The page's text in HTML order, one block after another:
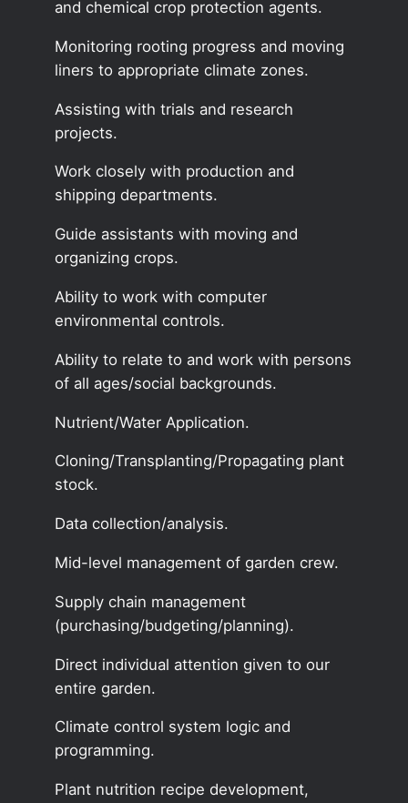
and chemical crop protection agents.
Monitoring rooting progress and moving
liners to appropriate climate zones.
Assisting with trials and research
projects.
Work closely with production and
shipping departments.
Guide assistants with moving and
organizing crops.
Ability to work with computer
environmental controls.
Ability to relate to and work with persons
of all ages/social backgrounds.
Nutrient/Water Application.
Cloning/Transplanting/Propagating plant
stock.
Data collection/analysis.
Mid-level management of garden crew.
Supply chain management
(purchasing/budgeting/planning).
Direct individual attention given to our
entire garden.
Climate control system logic and
programming.
Plant nutrition recipe development,